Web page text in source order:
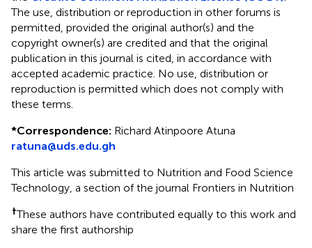
The use, distribution or reproduction in other forums is
permitted, provided the original author(s) and the
copyright owner(s) are credited and that the original
publication in this journal is cited, in accordance with
accepted academic practice. No use, distribution or
reproduction is permitted which does not comply with
these terms.
*Correspondence: Richard Atinpoore Atuna
ratuna@uds.edu.gh
This article was submitted to Nutrition and Food Science
Technology, a section of the journal Frontiers in Nutrition
†These authors have contributed equally to this work and
share the first authorship